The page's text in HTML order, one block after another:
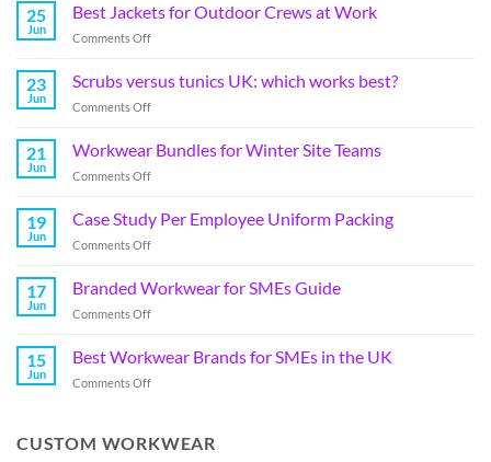
25
Jun
Best Jackets for Outdoor Crews at Work
Comments Off
23
Jun
Scrubs versus tunics UK: which works best?
Comments Off
21
Jun
Workwear Bundles for Winter Site Teams
Comments Off
19
Jun
Case Study Per Employee Uniform Packing
Comments Off
17
Jun
Branded Workwear for SMEs Guide
Comments Off
15
Jun
Best Workwear Brands for SMEs in the UK
Comments Off
CUSTOM WORKWEAR